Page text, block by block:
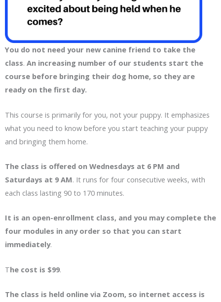
You do not need your new canine friend to take the
class. An increasing number of our students start the
course before bringing their dog home, so they are
ready on the first day.
This course is primarily for you, not your puppy. It emphasizes
what you need to know before you start teaching your puppy
and bringing them home.
The class is offered on Wednesdays at 6 PM and
Saturdays at 9 AM. It runs for four consecutive weeks, with
each class lasting 90 to 170 minutes.
It is an open-enrollment class, and you may complete the
four modules in any order so that you can start
immediately.
The cost is $99.
The class is held online via Zoom, so internet access is